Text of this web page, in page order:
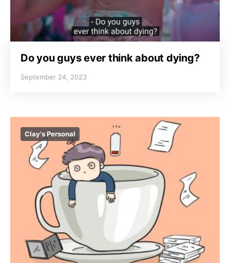
Do you guys ever think about dying?
September 24, 2023
Clay's Personal